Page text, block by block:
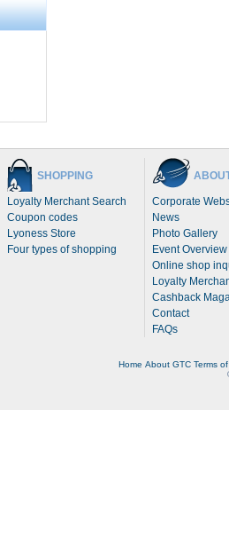
SHOPPING
Loyalty Merchant Search
Coupon codes
Lyoness Store
Four types of shopping
Corporate
News
Photo Gallery
Event Overview
Online shop
Loyalty
Cashback
Contact
FAQs
Home About GTC Terms